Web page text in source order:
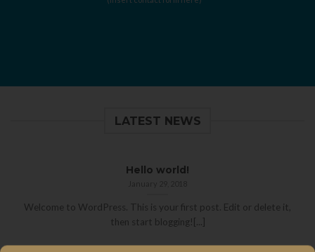
LATEST NEWS
Hello world!
Welcome to WordPress. This is your first post. Edit or delete it,
then start blogging![...]